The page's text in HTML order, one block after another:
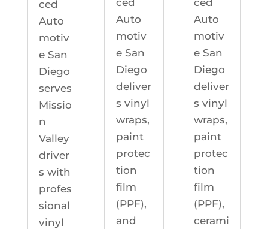
ced
Auto
motiv
e San
Diego
serves
Missio
n
Valley
driver
s with
profes
sional
vinyl
ced
Auto
motiv
e San
Diego
deliver
s vinyl
wraps,
paint
protec
tion
film
(PPF),
and
ced
Auto
motiv
e San
Diego
deliver
s vinyl
wraps,
paint
protec
tion
film
(PPF),
cerami